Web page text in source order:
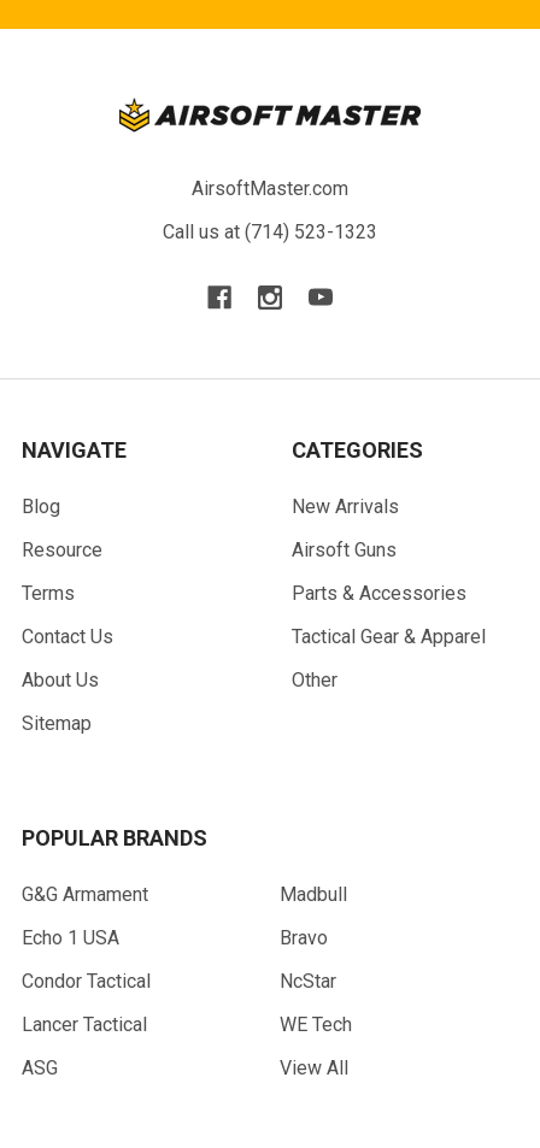
AirsoftMaster.com
Call us at (714) 523-1323
NAVIGATE
Blog
Resource
Terms
Contact Us
About Us
Sitemap
CATEGORIES
New Arrivals
Airsoft Guns
Parts & Accessories
Tactical Gear & Apparel
Other
POPULAR BRANDS
G&G Armament
Echo 1 USA
Condor Tactical
Lancer Tactical
ASG
Madbull
Bravo
NcStar
WE Tech
View All